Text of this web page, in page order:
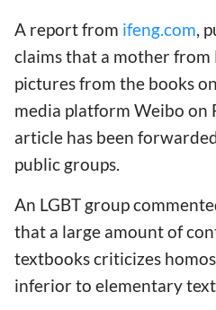
A report from ifeng.com,
claims that a mother from
pictures from the books
media platform Weibo on
article has been
public groups.
An LGBT group
that a large amount of
textbooks criticizes
inferior to elementary